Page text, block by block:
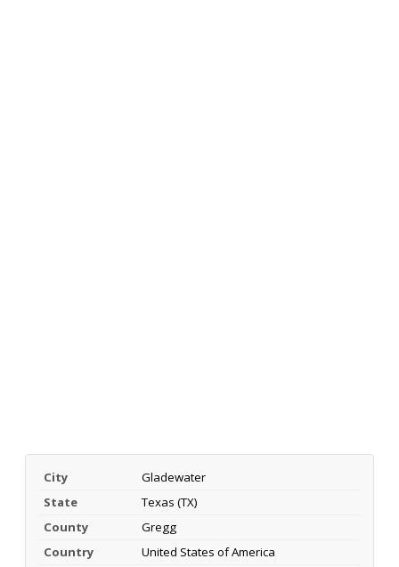
City
Gladewater
State
Texas (TX)
County
Gregg
Country
United States of America